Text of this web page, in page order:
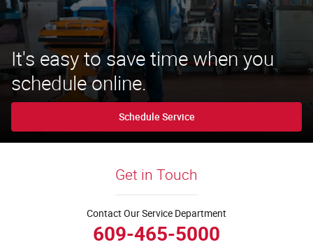
It's easy to save time when you
schedule online.
Schedule Service
Get in Touch
Contact Our Service Department
609-465-5000